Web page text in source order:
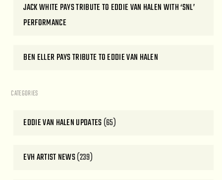
JACK WHITE PAYS TRIBUTE TO EDDIE VAN HALEN WITH ‘SNL’
PERFORMANCE
BEN ELLER PAYS TRIBUTE TO EDDIE VAN HALEN
CATEGORIES
EDDIE VAN HALEN UPDATES(65)
EVH ARTIST NEWS(239)